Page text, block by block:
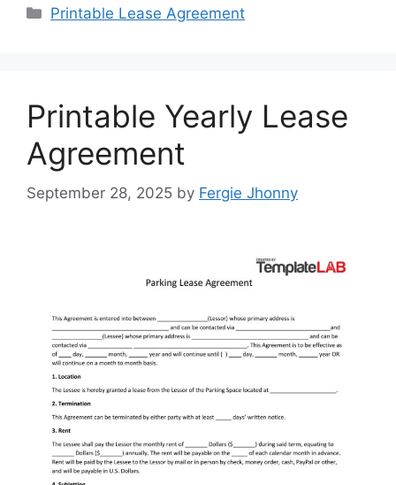
Categories
Printable Lease Agreement
Printable Yearly Lease
Agreement
September 28, 2025 by Fergie Jhonny